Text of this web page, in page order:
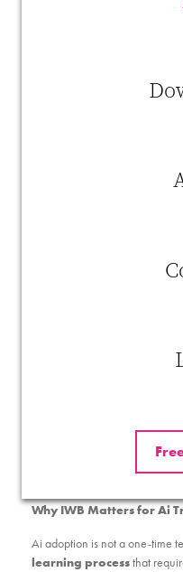
resources to move
Why IWB Matters for Ai
Ai adoption is not a one-time
learning processthat